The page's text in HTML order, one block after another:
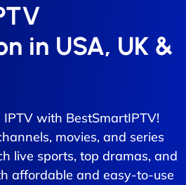
in USA, UK &
with BestSmartIPTV!
movies, and series
live sports, top dramas, and
affordable and easy-to-use